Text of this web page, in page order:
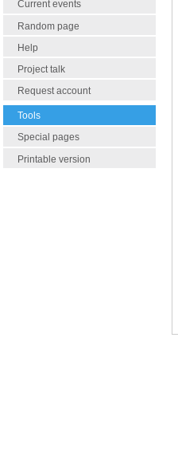
Current events
Random page
Help
Project talk
Request account
Tools
Special pages
Printable version